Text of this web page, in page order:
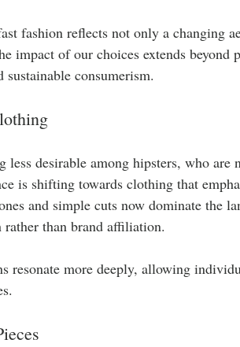
fashion reflects not only a changing
impact of our choices extends beyond
sustainable consumerism.
less desirable among hipsters, who
is shifting towards clothing that
and simple cuts now dominate the
rather than brand affiliation.
resonate more deeply, allowing